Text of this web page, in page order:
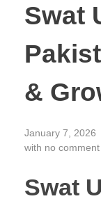
Swat
&
January 7, 2026
with no comment
Swat